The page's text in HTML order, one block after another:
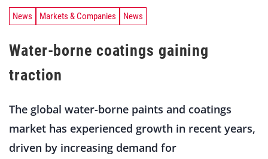
News Markets & Companies News
Water-borne coatings gaining
traction
The global water-borne paints and coatings
market has experienced growth in recent years,
driven by increasing demand for